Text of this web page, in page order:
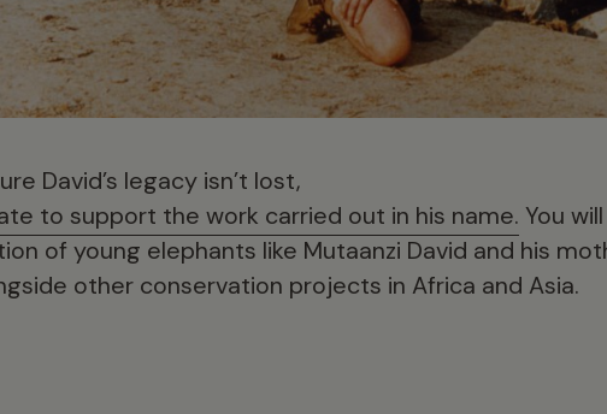
David’s legacy isn’t lost,
to support the work carried out in his name. You
of young elephants like Mutaanzi David and his
other conservation projects in Africa and Asia.